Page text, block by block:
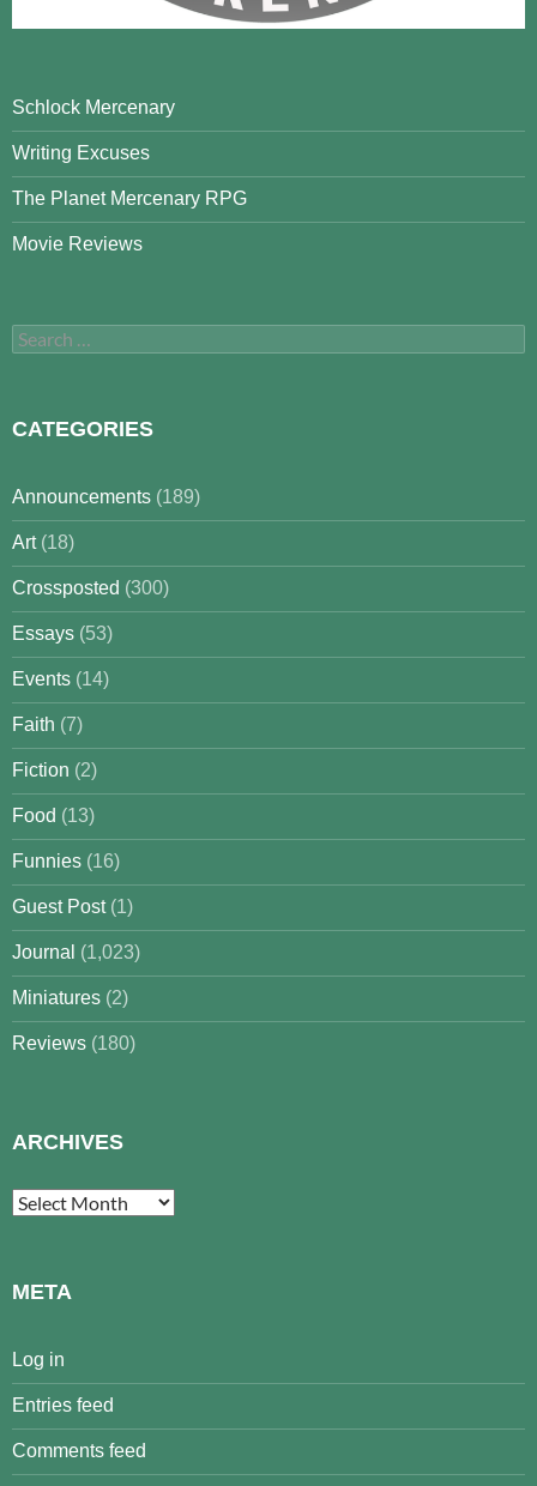
Schlock Mercenary
Writing Excuses
The Planet Mercenary RPG
Movie Reviews
Search
for:
CATEGORIES
Announcements (189)
Art(18)
Crossposted (300)
Essays (53)
Events (14)
Faith (7)
Fiction (2)
Food (13)
Funnies (16)
Guest Post(1)
Journal (1,023)
Miniatures (2)
Reviews (180)
ARCHIVES
Archives
META
Log in
Entries feed
Comments feed